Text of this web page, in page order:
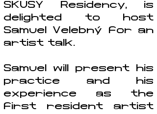
SKUSY Residency, is
delighted to host
Samuel Velebný for an
artist talk.
Samuel will present his
practice and his
experience as the
first resident artist